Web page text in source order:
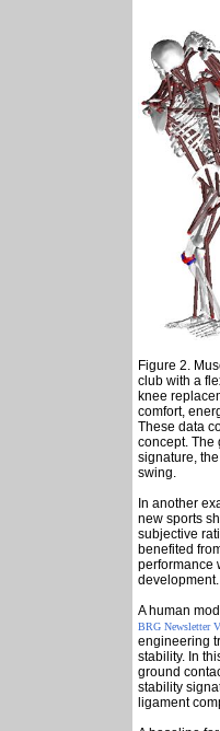
Figure 2.
club with a
knee
comfort,
These data
concept. The
signature,
swing.
In another
new sports
subjective
benefited
performance
development.
A human
BRG Newsletter
engineering
stability. In
ground
stability
ligament